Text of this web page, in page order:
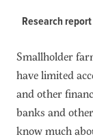
Research report
Smallholder
have limited
and other
banks and
know much